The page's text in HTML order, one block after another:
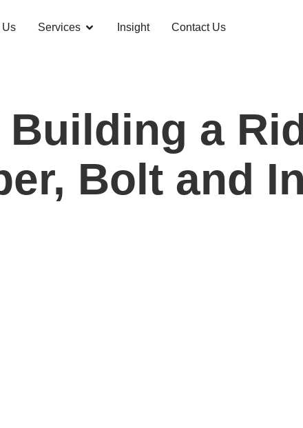
Us Services Insight Contact Us
a
Bolt and